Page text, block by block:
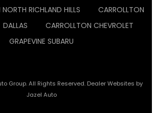
RICHLAND HILLS
CARROLLTON
DALLAS
CARROLLTON CHEVROLET
GRAPEVINE SUBARU
Group. All Rights Reserved. Dealer Websites by
Jazel Auto